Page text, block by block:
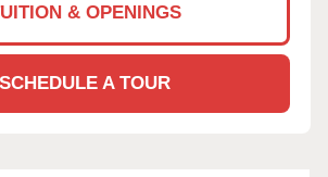
& OPENINGS
SCHEDULE A TOUR